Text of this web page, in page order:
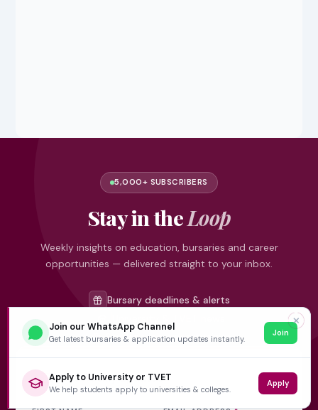
5,000+ SUBSCRIBERS
Stay in theLoop
Weekly insights on education, bursaries and career
opportunities — delivered straight to your inbox.
Bursary deadlines & alerts
Student job opportunities
Get weekly updates
✕
Join our WhatsApp Channel
Get latest bursaries & application updates instantly.
Join
Apply to University or TVET
We help students apply to universities & colleges.
Apply